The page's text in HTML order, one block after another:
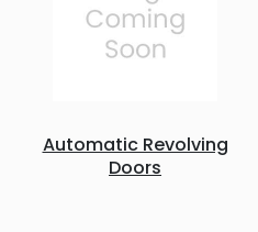
Automatic Revolving
Doors